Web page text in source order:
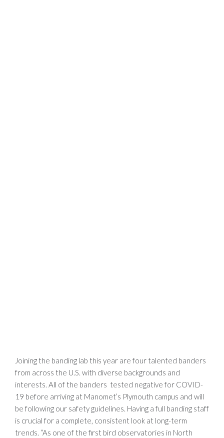
Joining the banding lab this year are four talented banders
from across the U.S. with diverse backgrounds and
interests. All of the banders tested negative for COVID-
19 before arriving at Manomet’s Plymouth campus and will
be following our safety guidelines. Having a full banding staff
is crucial for a complete, consistent look at long-term
trends. “As one of the first bird observatories in North